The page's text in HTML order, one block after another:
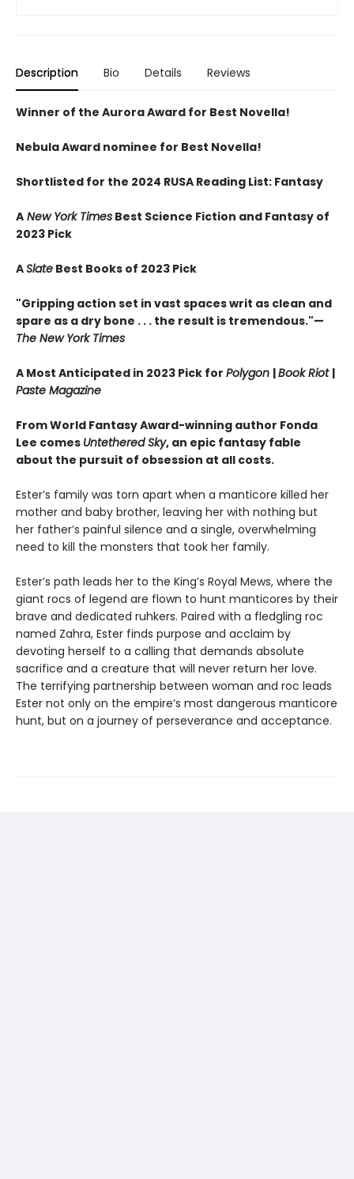
Description Bio Details Reviews
Winner of the Aurora Award for Best Novella!
Nebula Award nominee for Best Novella!
Shortlisted for the 2024 RUSA Reading List: Fantasy
A New York Times Best Science Fiction and Fantasy of
2023 Pick
ASlate Best Books of 2023 Pick
"Gripping action set in vast spaces writ as clean and
spare as a dry bone . . . the result is tremendous."—
The New York Times
A Most Anticipated in 2023 Pick for Polygon |Book Riot |
Paste Magazine
From World Fantasy Award-winning author Fonda
Lee comes Untethered Sky, an epic fantasy fable
about the pursuit of obsession at all costs.
Ester’s family was torn apart when a manticore killed her
mother and baby brother, leaving her with nothing but
her father’s painful silence and a single, overwhelming
need to kill the monsters that took her family.
Ester’s path leads her to the King’s Royal Mews, where the
giant rocs of legend are flown to hunt manticores by their
brave and dedicated ruhkers. Paired with a fledgling roc
named Zahra, Ester finds purpose and acclaim by
devoting herself to a calling that demands absolute
sacrifice and a creature that will never return her love.
The terrifying partnership between woman and roc leads
Ester not only on the empire’s most dangerous manticore
hunt, but on a journey of perseverance and acceptance.